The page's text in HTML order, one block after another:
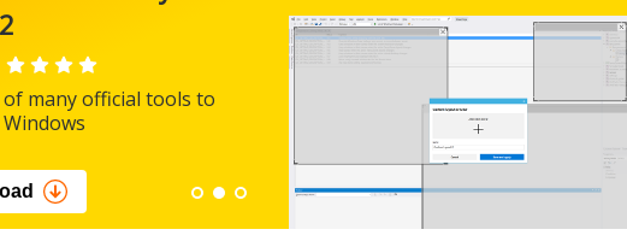
many official tools to